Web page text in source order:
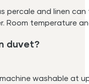
percale and linen
Room temperature
duvet?
washable at